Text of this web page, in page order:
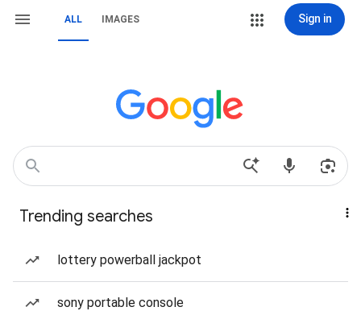
ALL IMAGES Sign in
Trending searches
lottery powerball jackpot
sony portable console